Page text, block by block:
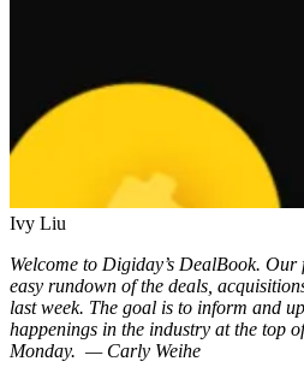
Ivy Liu
Welcome to Digiday’s DealBook.
easy rundown of the deals,
last week. The goal is to inform and
happenings in the industry at the top
Monday. — Carly Weihe